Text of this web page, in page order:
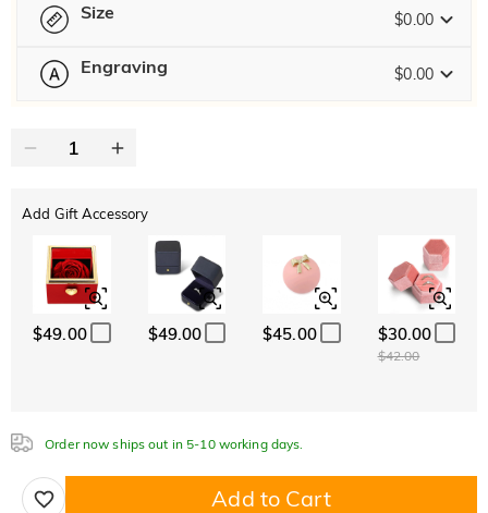
Jeulia Precious Stone
Jeulia Stone
$0.00
Aquamarine Blue
Emerald Green
Fancy Pink
$0.00
Fuchsia Red
Peridot Green
Size $0.00
Please select Size Guide
Engraving $0.00
Text
Classic
ABC
Italic Cursive
Add Gift Accessory
$49.00 $49.00 $45.00 $30.00
$42.00
Order now ships out in 5-10 working days.
Add to Cart